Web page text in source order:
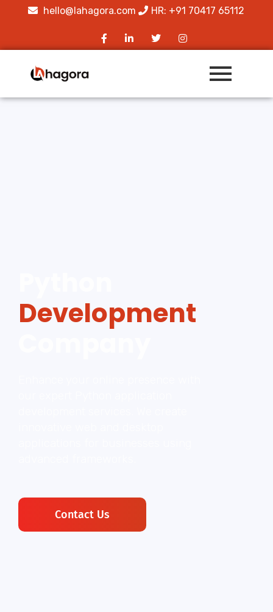
hello@lahagora.com HR: +91 70417 65112
Development
Contact Us